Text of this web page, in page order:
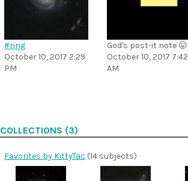
#ring
October 10, 2017 2:29
PM
God's post-it note 😛
October 10, 2017 7:42
AM
COLLECTIONS (3)
Favorites by KittyTac (14 subjects)